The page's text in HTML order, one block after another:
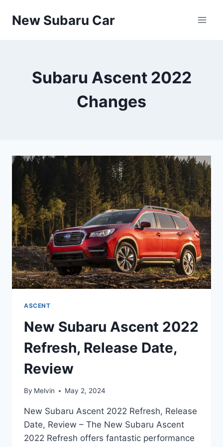
New Subaru Car
Subaru Ascent 2022
Changes
ASCENT
New Subaru Ascent 2022
Refresh, Release Date,
Review
By Melvin May 2, 2024
New Subaru Ascent 2022 Refresh, Release
Date, Review – The New Subaru Ascent
2022 Refresh offers fantastic performance